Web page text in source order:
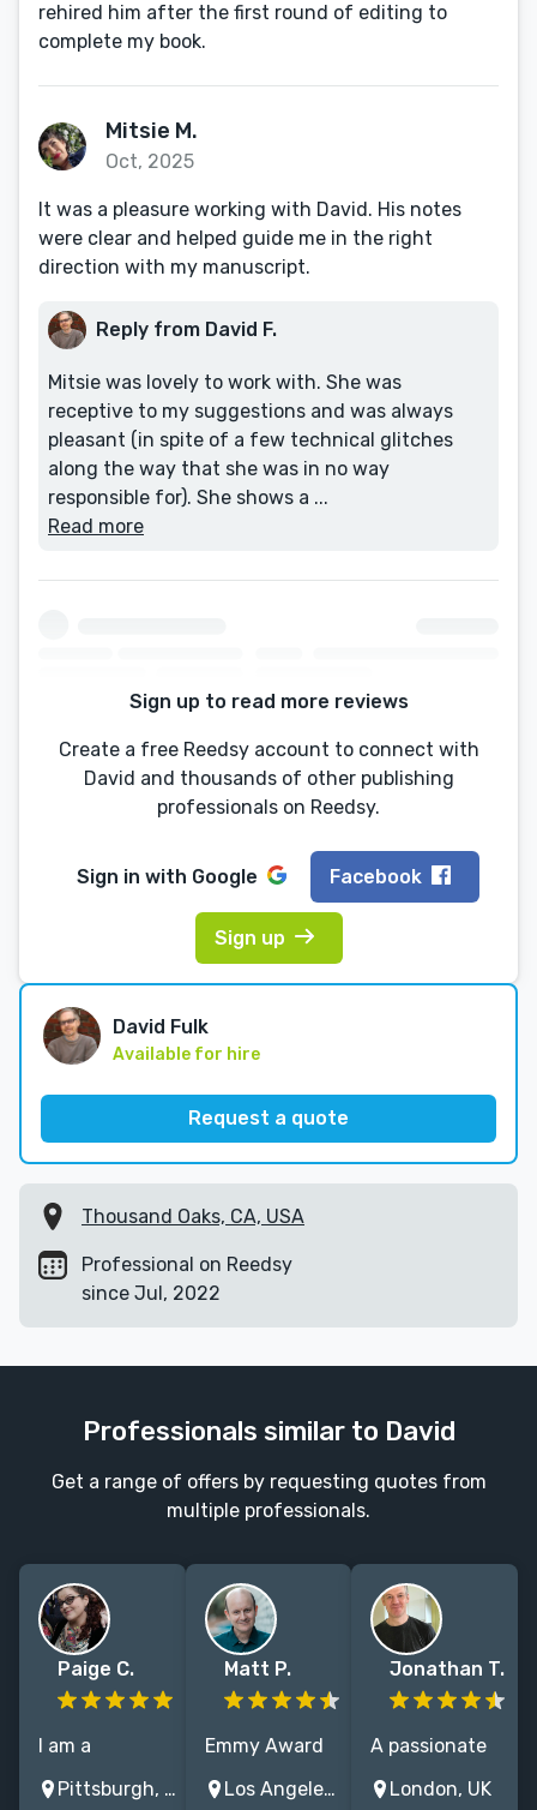
rehired him after the first round of editing to
complete my book.
Mitsie M.
Oct, 2025
It was a pleasure working with David. His notes
were clear and helped guide me in the right
direction with my manuscript.
Reply from David F.
Mitsie was lovely to work with. She was
receptive to my suggestions and was always
pleasant (in spite of a few technical glitches
along the way that she was in no way
responsible for). She shows a ...
Read more
Sign up to read more reviews
Create a free Reedsy account to connect with
David and thousands of other publishing
professionals on Reedsy.
Sign in with Google Facebook
Sign up
David Fulk
Available for hire
Request a quote
Thousand Oaks, CA, USA
Professional on Reedsy
since Jul, 2022
Professionals similar to David
Get a range of offers by requesting quotes from
multiple professionals.
Paige C.
I am a
children's and
Young Adult
Pittsburgh, PA, USA
Matt P.
Emmy Award
winning TV
writer with
Los Angeles, CA, USA
Jonathan T.
A passionate
and dedicated
copy-editor
London, UK